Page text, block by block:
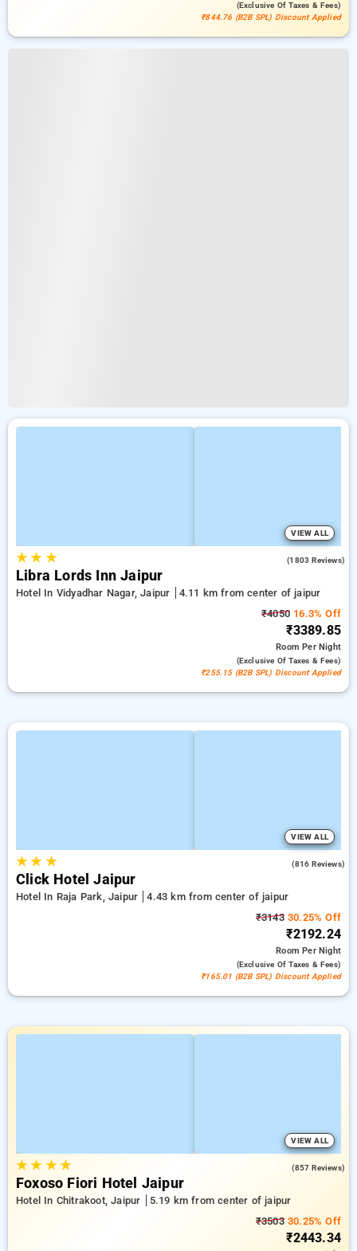
(exclusive Of Taxes & Fees)
₹844.76 (B2B SPL) Discount Applied
VIEW ALL
★★ ★ (1803 Reviews)
Libra Lords Inn Jaipur
Hotel In Vidyadhar Nagar, Jaipur
4.11 km from center of jaipur
₹4050 16.3% Off
₹3389.85
RoomPer Night
(exclusive Of Taxes & Fees)
₹255.15 (B2B SPL) Discount Applied
VIEW ALL
★★ ★ (816 Reviews)
Click Hotel Jaipur
Hotel In Raja Park, Jaipur
4.43 km from center of jaipur
₹314330.25% Off
₹2192.24
RoomPer Night
(exclusive Of Taxes & Fees)
₹165.01 (B2B SPL) Discount Applied
VIEW ALL
★★ ★★ (857 Reviews)
Foxoso Fiori Hotel Jaipur
Hotel In Chitrakoot, Jaipur
5.19 km from center of jaipur
₹350330.25% Off
₹2443.34